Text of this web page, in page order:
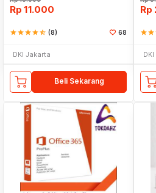
Rp 11.000
starstarstarstarstar_half (8) 68
DKI Jakarta
Beli Sekarang
Rp
starstar